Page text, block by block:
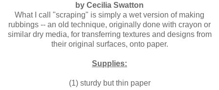
by Cecilia Swatton
What I call "scraping" is simply a wet version of making
rubbings -- an old technique, originally done with crayon or
similar dry media, for transferring textures and designs from
their original surfaces, onto paper.
Supplies:
(1) sturdy but thin paper